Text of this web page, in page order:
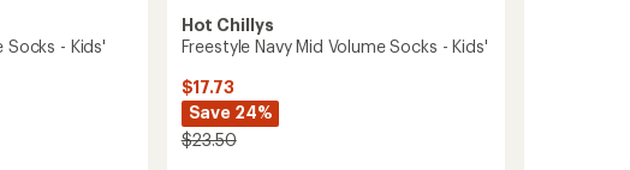
Socks - Kids'
Hot Chillys
Freestyle Navy Mid Volume Socks - Kids'
$17.73
Save 24%
$23.50